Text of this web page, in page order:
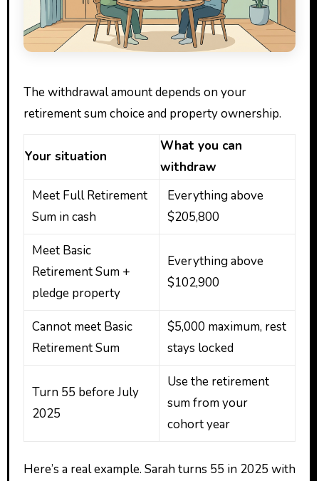
The withdrawal amount depends on your
retirement sum choice and property ownership.
Your situation
What you can
withdraw
Meet Full Retirement
Sum in cash
Everything above
$205,800
Meet Basic
Retirement Sum +
pledge property
Everything above
$102,900
Cannot meet Basic
Retirement Sum
$5,000 maximum, rest
stays locked
Turn 55 before July
2025
Use the retirement
sum from your
cohort year
Here’s a real example. Sarah turns 55 in 2025 with